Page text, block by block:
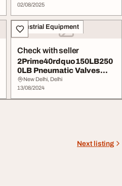
02/08/2025
Industrial Equipment
Check with seller
2Prime40rdquo150LB250
0LB Pneumatic Valves
The Flow Character...
New Delhi, Delhi
13/08/2024
Next listing